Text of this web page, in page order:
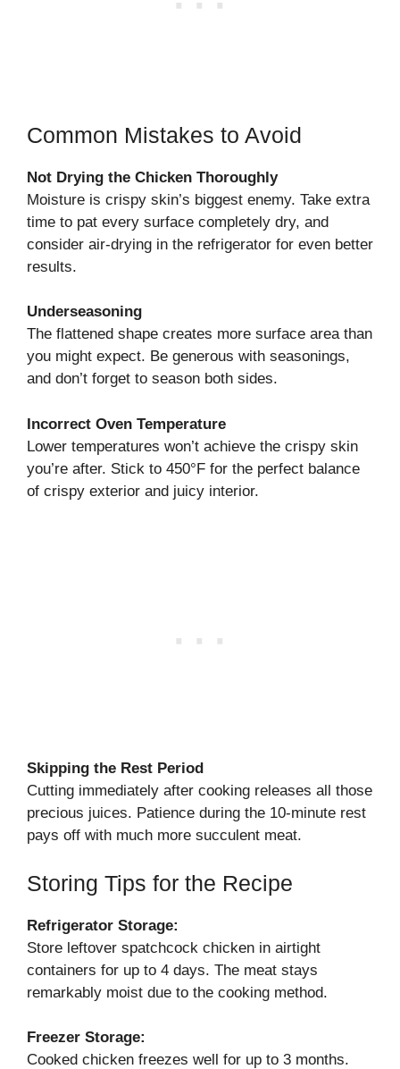
Common Mistakes to Avoid
Not Drying the Chicken Thoroughly
Moisture is crispy skin’s biggest enemy. Take extra
time to pat every surface completely dry, and
consider air-drying in the refrigerator for even better
results.
Underseasoning
The flattened shape creates more surface area than
you might expect. Be generous with seasonings,
and don’t forget to season both sides.
Incorrect Oven Temperature
Lower temperatures won’t achieve the crispy skin
you’re after. Stick to 450°F for the perfect balance
of crispy exterior and juicy interior.
Skipping the Rest Period
Cutting immediately after cooking releases all those
precious juices. Patience during the 10-minute rest
pays off with much more succulent meat.
Storing Tips for the Recipe
Refrigerator Storage:
Store leftover spatchcock chicken in airtight
containers for up to 4 days. The meat stays
remarkably moist due to the cooking method.
Freezer Storage:
Cooked chicken freezes well for up to 3 months.